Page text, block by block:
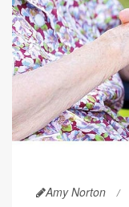
Amy Norton